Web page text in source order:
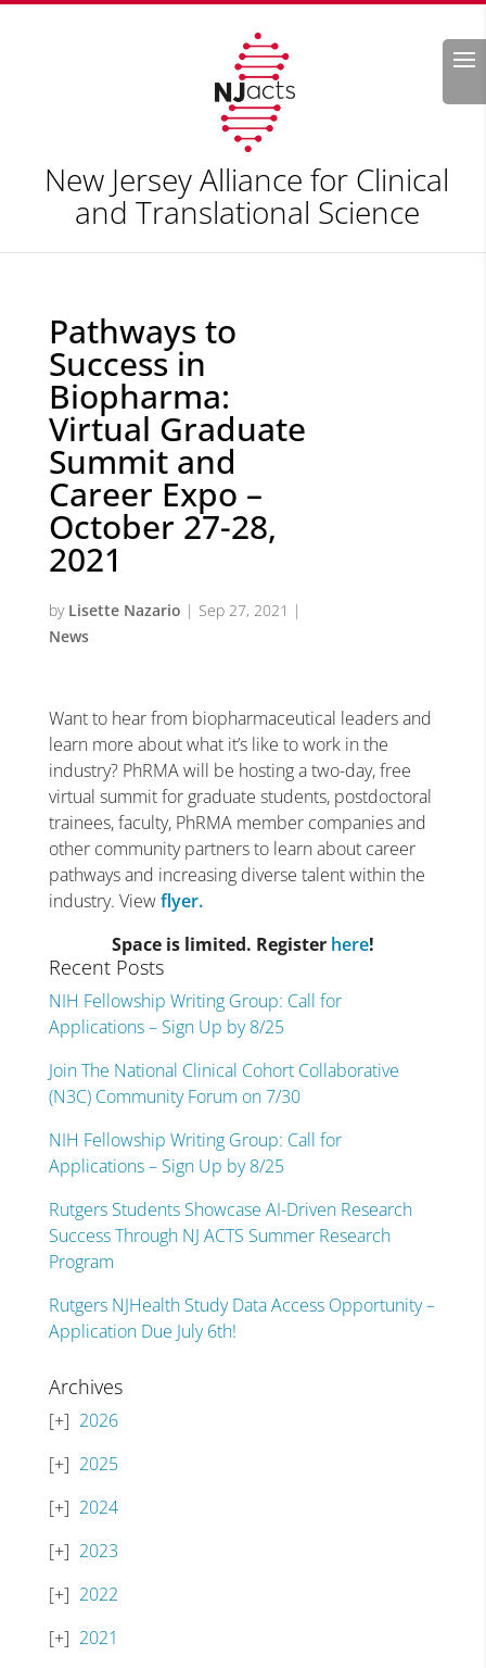
Search
New Jersey Alliance for Clinical
and Translational Science
Pathways to
Success in
Biopharma:
Virtual Graduate
Summit and
Career Expo –
October 27-28,
2021
by Lisette Nazario | Sep 27, 2021 |
News
Want to hear from biopharmaceutical leaders and
learn more about what it’s like to work in the
industry? PhRMA will be hosting a two-day, free
virtual summit for graduate students, postdoctoral
trainees, faculty, PhRMA member companies and
other community partners to learn about career
pathways and increasing diverse talent within the
industry. Viewflyer.
Space is limited. Register here!
Recent Posts
NIH Fellowship Writing Group: Call for
Applications – Sign Up by 8/25
Join The National Clinical Cohort Collaborative
(N3C) Community Forum on 7/30
NIH Fellowship Writing Group: Call for
Applications – Sign Up by 8/25
Rutgers Students Showcase AI-Driven Research
Success Through NJ ACTS Summer Research
Program
Rutgers NJHealth Study Data Access Opportunity –
Application Due July 6th!
Archives
2026
2025
2024
2023
2022
2021